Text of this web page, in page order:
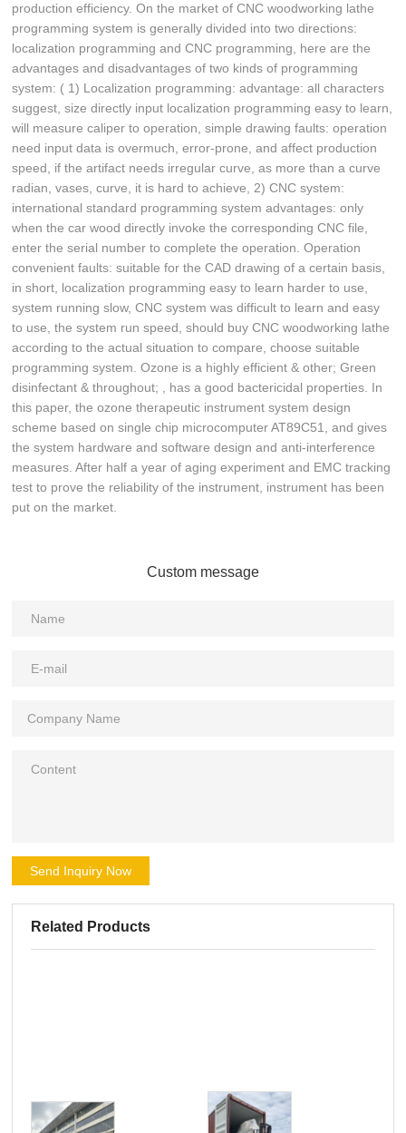
production efficiency. On the market of CNC woodworking lathe
programming system is generally divided into two directions:
localization programming and CNC programming, here are the
advantages and disadvantages of two kinds of programming
system: ( 1) Localization programming: advantage: all characters
suggest, size directly input localization programming easy to learn,
will measure caliper to operation, simple drawing faults: operation
need input data is overmuch, error-prone, and affect production
speed, if the artifact needs irregular curve, as more than a curve
radian, vases, curve, it is hard to achieve, 2) CNC system:
international standard programming system advantages: only
when the car wood directly invoke the corresponding CNC file,
enter the serial number to complete the operation. Operation
convenient faults: suitable for the CAD drawing of a certain basis,
in short, localization programming easy to learn harder to use,
system running slow, CNC system was difficult to learn and easy
to use, the system run speed, should buy CNC woodworking lathe
according to the actual situation to compare, choose suitable
programming system. Ozone is a highly efficient & other; Green
disinfectant & throughout; , has a good bactericidal properties. In
this paper, the ozone therapeutic instrument system design
scheme based on single chip microcomputer AT89C51, and gives
the system hardware and software design and anti-interference
measures. After half a year of aging experiment and EMC tracking
test to prove the reliability of the instrument, instrument has been
put on the market.
Custom message
Send Inquiry Now
Related Products